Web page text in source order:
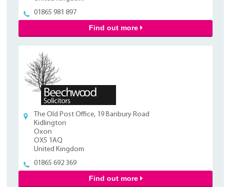
01865 981 897
Find out more
The Old Post Office, 19 Banbury Road
Kidlington
Oxon
OX5 1AQ
United Kingdom
01865 692 369
Find out more